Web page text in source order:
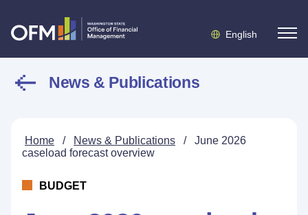
English
News & Publications
Home / News & Publications /
June 2026
caseload forecast overview
BUDGET